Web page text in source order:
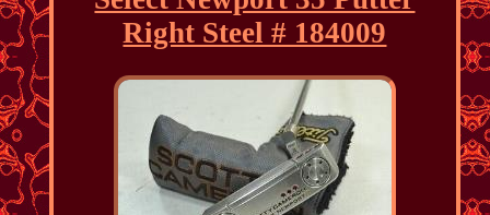
Right Steel # 184009